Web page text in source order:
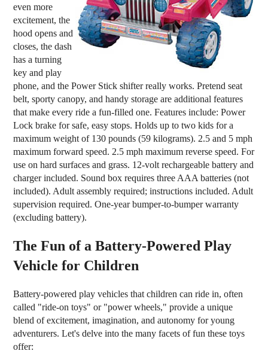
even more
excitement, the
hood opens and
closes, the dash
has a turning
key and play
phone, and the Power Stick shifter really works. Pretend seat
belt, sporty canopy, and handy storage are additional features
that make every ride a fun-filled one. Features include: Power
Lock brake for safe, easy stops. Holds up to two kids for a
maximum weight of 130 pounds (59 kilograms). 2.5 and 5 mph
maximum forward speed. 2.5 mph maximum reverse speed. For
use on hard surfaces and grass. 12-volt rechargeable battery and
charger included. Sound box requires three AAA batteries (not
included). Adult assembly required; instructions included. Adult
supervision required. One-year bumper-to-bumper warranty
(excluding battery).
The Fun of a Battery-Powered Play
Vehicle for Children
Battery-powered play vehicles that children can ride in, often
called "ride-on toys" or "power wheels," provide a unique
blend of excitement, imagination, and autonomy for young
adventurers. Let's delve into the many facets of fun these toys
offer: